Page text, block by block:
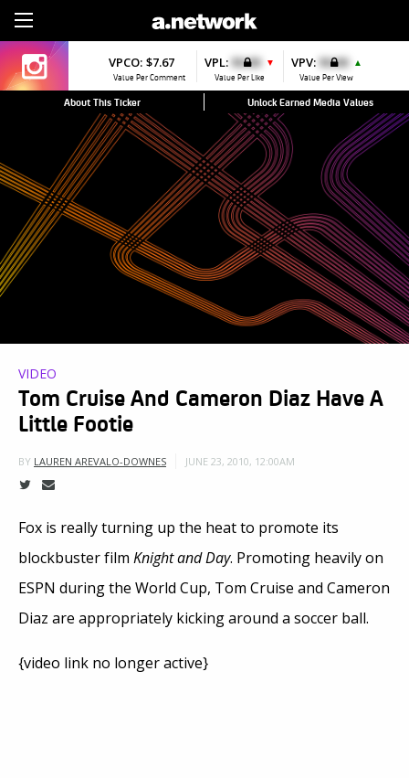
VPCO: $7.67
Value Per Comment
VPL: $0.00 ▼
Value Per Like
VPV: $0.00 ▲
Value Per View
About This Ticker Unlock Earned Media Values
VIDEO
Tom Cruise And Cameron Diaz Have A
Little Footie
BY LAUREN AREVALO-DOWNES JUNE 23, 2010, 12:00AM
Fox is really turning up the heat to promote its
blockbuster film Knight and Day. Promoting heavily on
ESPN during the World Cup, Tom Cruise and Cameron
Diaz are appropriately kicking around a soccer ball.
{video link no longer active}